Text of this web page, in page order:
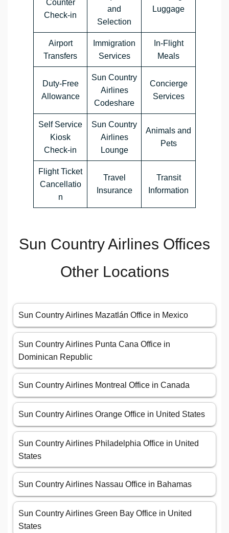
Counter
Check-in
and
Selection
Luggage
Airport
Transfers
Immigration
Services
In-Flight
Meals
Duty-Free
Allowance
Sun Country
Airlines
Codeshare
Concierge
Services
Self Service
Kiosk
Check-in
Sun Country
Airlines
Lounge
Animals and
Pets
Flight Ticket
Cancellatio
n
Travel
Insurance
Transit
Information
Sun Country Airlines Offices
Other Locations
Sun Country Airlines Mazatlán Office in Mexico
Sun Country Airlines Punta Cana Office in
Dominican Republic
Sun Country Airlines Montreal Office in Canada
Sun Country Airlines Orange Office in United States
Sun Country Airlines Philadelphia Office in United
States
Sun Country Airlines Nassau Office in Bahamas
Sun Country Airlines Green Bay Office in United
States